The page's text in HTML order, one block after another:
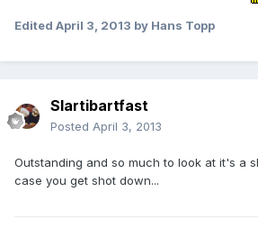
Edited April 3, 2013 by Hans Topp
Slartibartfast
Posted April 3, 2013
Outstanding and so much to look at it's a
case you get shot down...